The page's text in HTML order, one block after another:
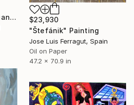
"mickey mouse politician" Painting
$23,930
"Štefánik" Painting
Jose Luis Ferragut, Spain
Oil on Paper
47.2 x 70.9 in